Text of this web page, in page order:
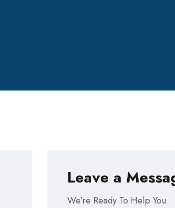
Leave a
We’re Ready To Help You